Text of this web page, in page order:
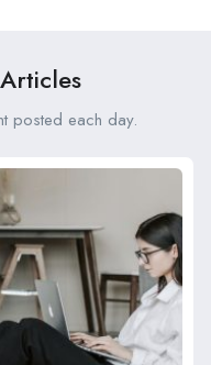
posted each day.